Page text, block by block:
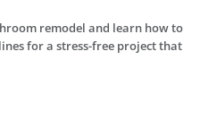
remodel and learn how to
for a stress-free project that